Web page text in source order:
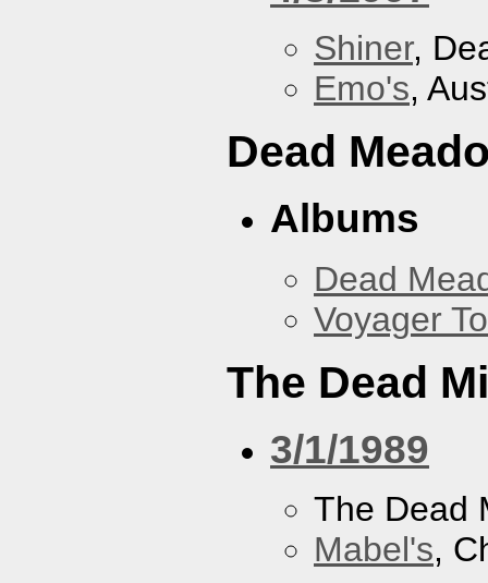
Shiner,
Emo's,
Dead
Albums
Dead
Voyager
The Dead
3/1/1989
The Dead
Mabel's,